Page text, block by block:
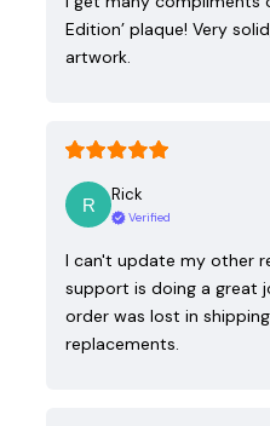
Edition’ plaque! Very
artwork.
Rick
Verified
I can't update my other
support is doing a great
order was lost in
replacements.